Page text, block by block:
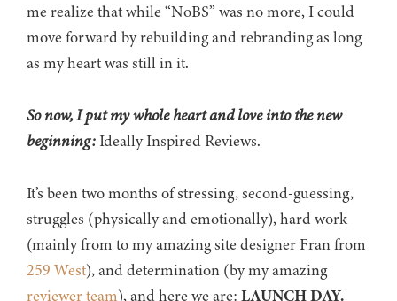
me realize that while “NoBS” was no more, I could
move forward by rebuilding and rebranding as long
as my heart was still in it.
So now, I put my whole heart and love into the new
beginning: Ideally Inspired Reviews.
It’s been two months of stressing, second-guessing,
struggles (physically and emotionally), hard work
(mainly from to my amazing site designer Fran from
259 West), and determination (by my amazing
reviewer team), and here we are: LAUNCH DAY.